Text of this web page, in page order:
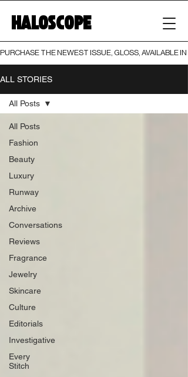
HALOSCOPE
PURCHASE THE NEWEST ISSUE, GLOSS, AVAILABLE
ALL STORIES
All Posts
Fashion
Beauty
Luxury
Runway
Archive
Conversations
Reviews
Fragrance
Jewelry
Skincare
Culture
Editorials
Investigative
Every
Stitch
All Posts